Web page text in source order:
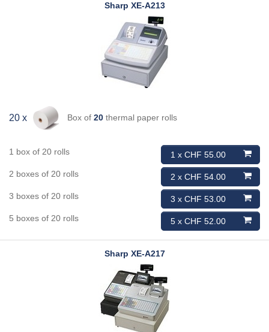
Sharp XE-A213
20 x Box of 20thermal paper rolls
1 x CHF 55.00
1 box of 20 rolls
2 x CHF 54.00
2 boxes of 20 rolls
3 x CHF 53.00
3 boxes of 20 rolls
5 x CHF 52.00
5 boxes of 20 rolls
Sharp XE-A217